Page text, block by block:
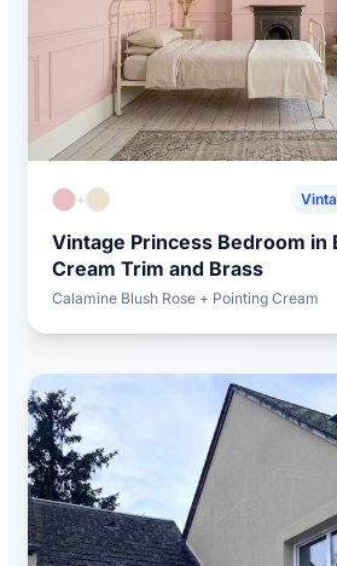
+
Vintage Princess Bedroom in
Cream Trim and Brass
Calamine Blush Rose + Pointing Cream